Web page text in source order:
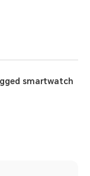
smartwatch